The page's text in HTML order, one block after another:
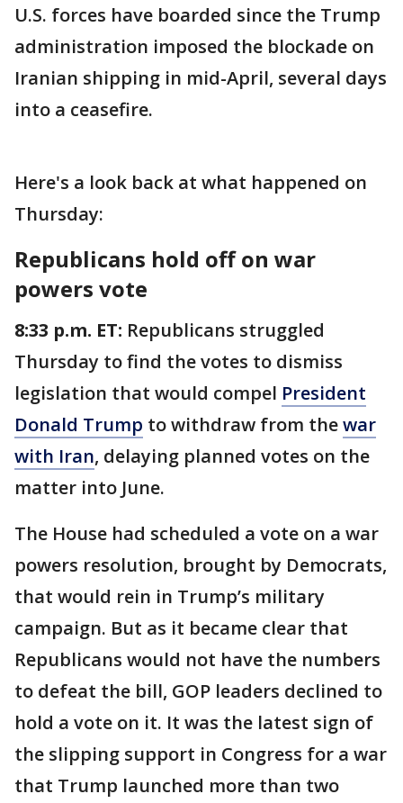
U.S. forces have boarded since the Trump
administration imposed the blockade on
Iranian shipping in mid-April, several days
into a ceasefire.
Here's a look back at what happened on
Thursday:
Republicans hold off on war
powers vote
8:33 p.m. ET: Republicans struggled
Thursday to find the votes to dismiss
legislation that would compel President
Donald Trump to withdraw from thewar
with Iran, delaying planned votes on the
matter into June.
The House had scheduled a vote on a war
powers resolution, brought by Democrats,
that would rein in Trump’s military
campaign. But as it became clear that
Republicans would not have the numbers
to defeat the bill, GOP leaders declined to
hold a vote on it. It was the latest sign of
the slipping support in Congress for a war
that Trump launched more than two